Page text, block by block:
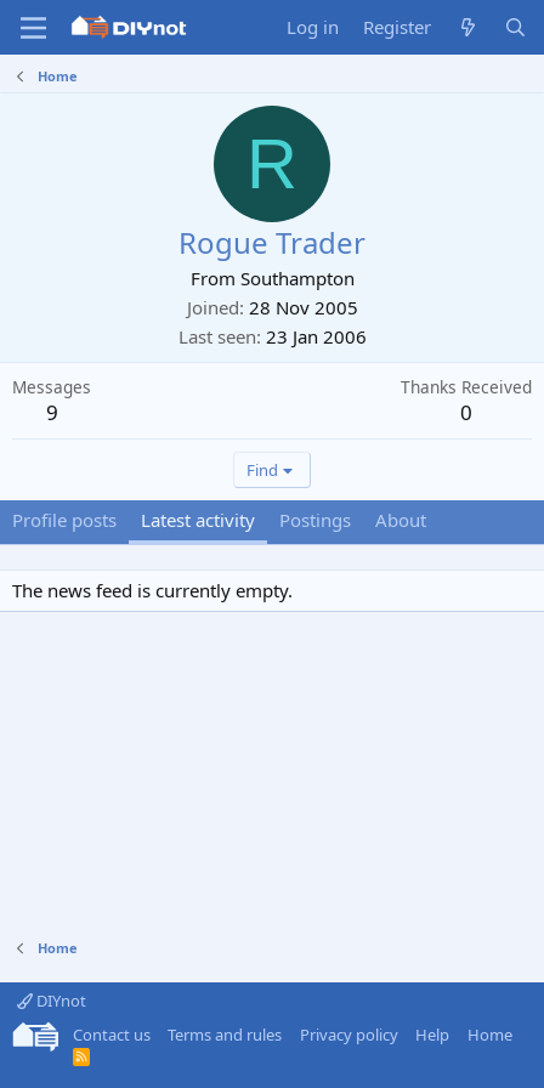
Log in Register
Home
R
Rogue Trader
From Southampton
Joined 28 Nov 2005
Last seen 23 Jan 2006
Messages
9
Thanks Received
0
Find
Profile posts Latest activity Postings About
The news feed is currently empty.
Home
DIYnot
Contact us
Terms and rules Privacy policy Help Home
R